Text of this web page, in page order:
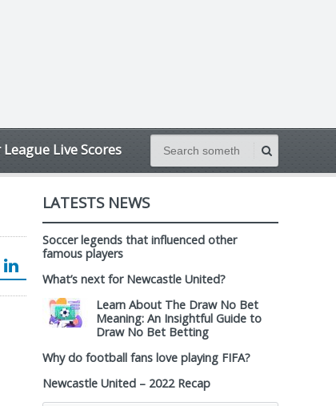
Live Scores
LATESTS NEWS
Soccer legends that influenced other
famous players
What’s next for Newcastle United?
Learn About The Draw No Bet
Meaning: An Insightful Guide to
Draw No Bet Betting
Why do football fans love playing FIFA?
Newcastle United – 2022 Recap